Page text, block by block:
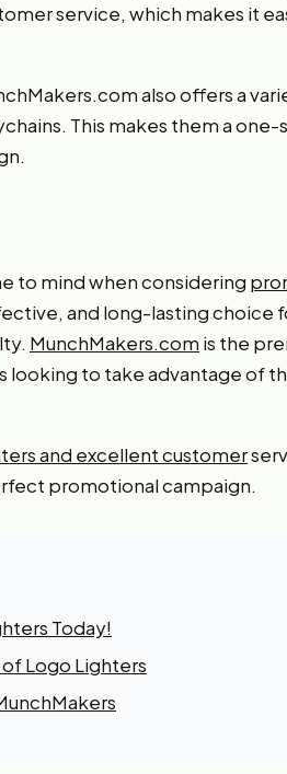
service, which makes it
also offers a
This makes them a
to mind when considering
and long-lasting choice
MunchMakers.com is the
looking to take advantage of
and excellent customer
promotional campaign.
Today!
Logo Lighters